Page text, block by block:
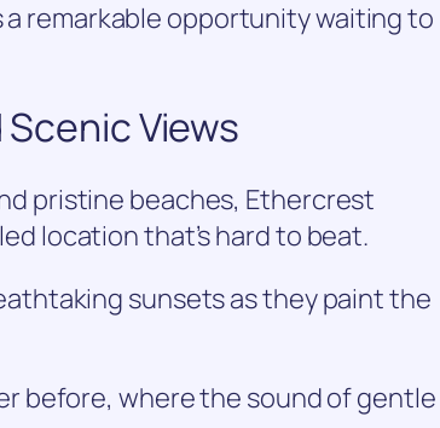
remarkable opportunity waiting to
Views
pristine beaches, Ethercrest
location that’s hard to beat.
sunsets as they paint the
before, where the sound of gentle